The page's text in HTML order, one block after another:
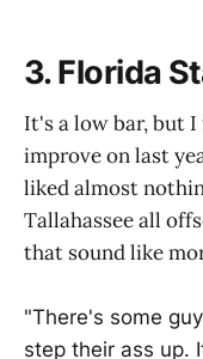
3. Florida
It's a low bar, but
improve on last
liked almost
Tallahassee all
that sound like
"There's some
step their ass up.